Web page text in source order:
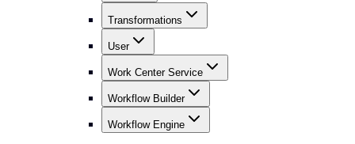
Transformations
User
Work Center Service
Workflow Builder
Workflow Engine